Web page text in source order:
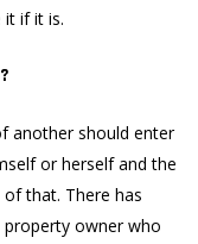
it if it is.
another should enter
or herself and the
that. There has
owner who